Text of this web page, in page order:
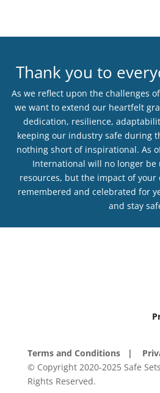
Thank you to
As we reflect upon the challenges
we want to extend our heartfelt
dedication, resilience,
keeping our industry safe during
nothing short of inspirational. As
International will no longer be
resources, but the impact of
remembered and celebrated for
and stay
Terms and Conditions
|
© Copyright 2020-2025 Safe
Rights Reserved.